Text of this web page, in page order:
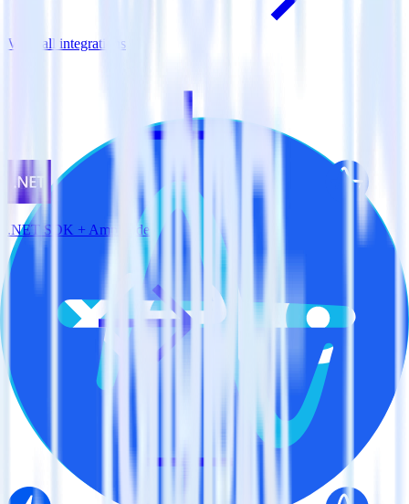
View all integrations
.NET SDK + Amplitude